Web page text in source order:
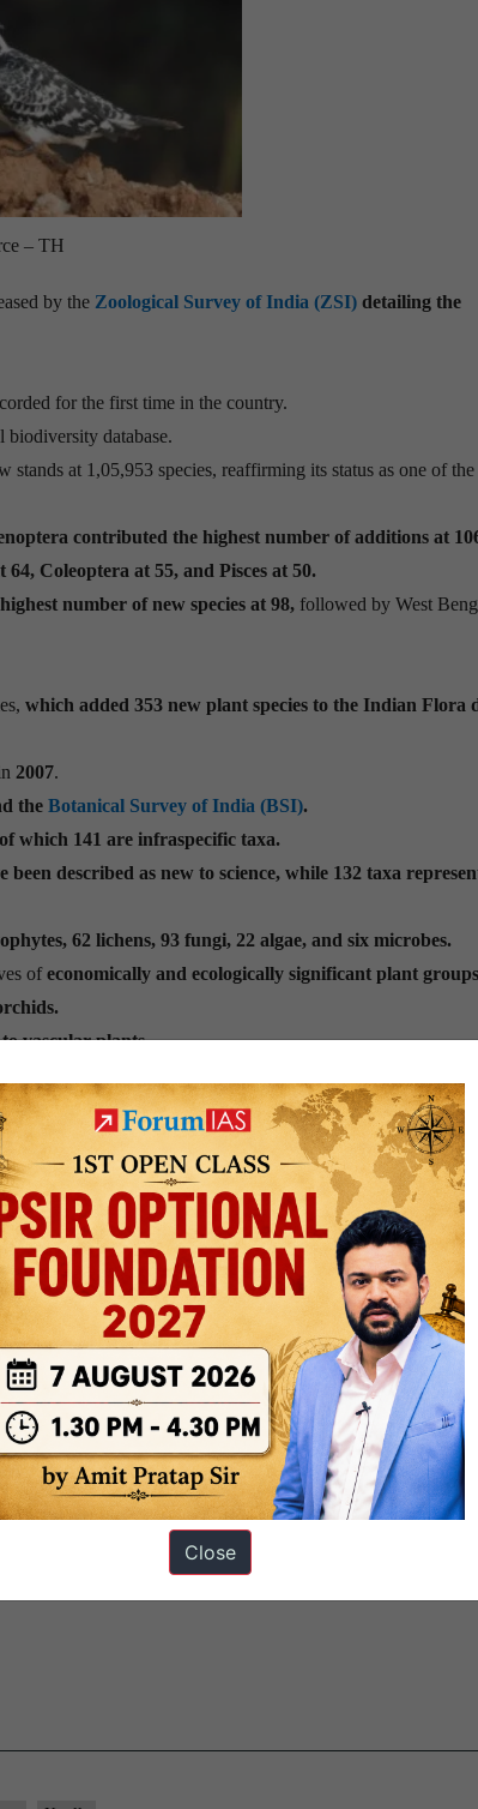
– TH
by the Zoological Survey of India (ZSI) detailing the
for the first time in the country.
biodiversity database.
stands at 1,05,953 species, reaffirming its status as one of the
contributed the highest number of additions at
Coleoptera at 55, and Pisces at 50.
number of new species at 98, followed by West
which added 353 new plant species to the Indian Flora
2007.
the Botanical Survey of India (BSI).
which 141 are infraspecific taxa.
been described as new to science, while 132 taxa
62 lichens, 93 fungi, 22 algae, and six microbes.
ofeconomically and ecologically significant plant
vascular plants.
indicates that
and Kerala at 37.
a digital initiative jointly
developed by ZSI and the
using geological datasets from the Geological Survey of
28 states and eight Union Territories,
housing over 5,000
Mollusca, Arthropoda, Foraminifera, Echinodermata and
and citizen science contributionsfor safeguarding
Close